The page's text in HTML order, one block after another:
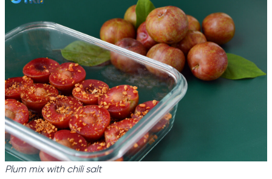
Plum mix with chili salt